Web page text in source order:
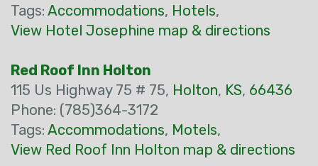
Tags: Accommodations, Hotels,
View Hotel Josephine map & directions
Red Roof Inn Holton
115 Us Highway 75 # 75, Holton, KS, 66436
Phone: (785)364-3172
Tags: Accommodations, Motels,
View Red Roof Inn Holton map & directions